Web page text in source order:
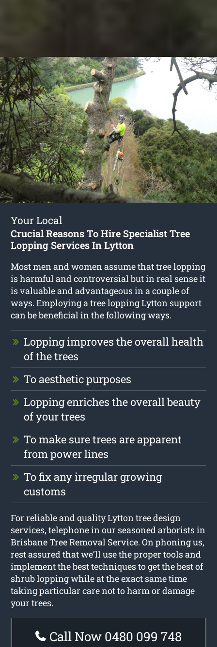
Your Local
Crucial Reasons To Hire Specialist Tree
Lopping Services In Lytton
Most men and women assume that tree lopping
is harmful and controversial but in real sense it
is valuable and advantageous in a couple of
ways. Employing atree lopping Lytton support
can be beneficial in the following ways.
Lopping improves the overall health
of the trees
To aesthetic purposes
Lopping enriches the overall beauty
of your trees
To make sure trees are apparent
from power lines
To fix any irregular growing
customs
For reliable and quality Lytton tree design
services, telephone in our seasoned arborists in
Brisbane Tree Removal Service. On phoning us,
rest assured that we’ll use the proper tools and
implement the best techniques to get the best of
shrub lopping while at the exact same time
taking particular care not to harm or damage
your trees.
Call Now 0480 099 748